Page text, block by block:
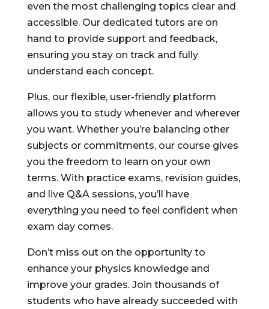
even the most challenging topics clear and
accessible. Our dedicated tutors are on
hand to provide support and feedback,
ensuring you stay on track and fully
understand each concept.
Plus, our flexible, user-friendly platform
allows you to study whenever and wherever
you want. Whether you’re balancing other
subjects or commitments, our course gives
you the freedom to learn on your own
terms. With practice exams, revision guides,
and live Q&A sessions, you’ll have
everything you need to feel confident when
exam day comes.
Don’t miss out on the opportunity to
enhance your physics knowledge and
improve your grades. Join thousands of
students who have already succeeded with